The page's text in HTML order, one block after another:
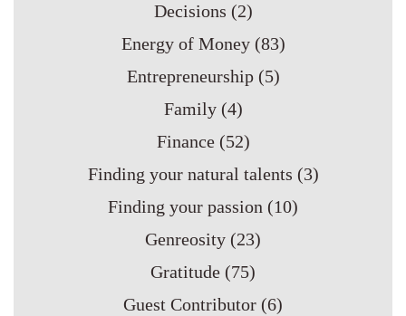
Decisions (2)
Energy of Money (83)
Entrepreneurship (5)
Family (4)
Finance (52)
Finding your natural talents (3)
Finding your passion (10)
Genreosity (23)
Gratitude (75)
Guest Contributor (6)